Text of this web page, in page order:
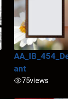
ant
75views